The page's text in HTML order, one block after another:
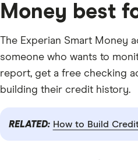
Money best
The Experian Smart Money
someone who wants to
report, get a free checking
building their credit history.
RELATED: How to Build